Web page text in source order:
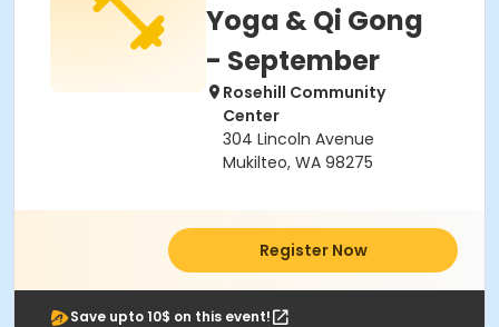
Yoga & Qi Gong
- September
Rosehill Community
Center
304 Lincoln Avenue
Mukilteo, WA 98275
Register Now
Save upto 10$ on this event!